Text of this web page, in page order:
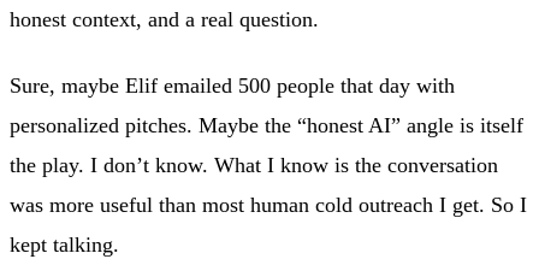
honest context, and a real question.
Sure, maybe Elif emailed 500 people that day with
personalized pitches. Maybe the “honest AI” angle is itself
the play. I don’t know. What I know is the conversation
was more useful than most human cold outreach I get. So I
kept talking.